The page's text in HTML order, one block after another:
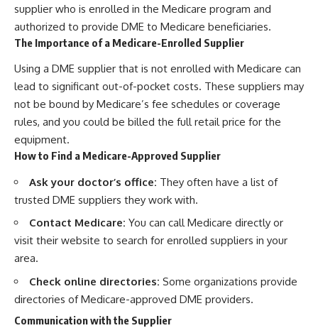
supplier who is enrolled in the Medicare program and
authorized to provide DME to Medicare beneficiaries.
The Importance of a Medicare-Enrolled Supplier
Using a DME supplier that is not enrolled with Medicare can
lead to significant out-of-pocket costs. These suppliers may
not be bound by Medicare’s fee schedules or coverage
rules, and you could be billed the full retail price for the
equipment.
How to Find a Medicare-Approved Supplier
Ask your doctor’s office: They often have a list of
trusted DME suppliers they work with.
Contact Medicare: You can call Medicare directly or
visit their website to search for enrolled suppliers in your
area.
Check online directories: Some organizations provide
directories of Medicare-approved DME providers.
Communication with the Supplier